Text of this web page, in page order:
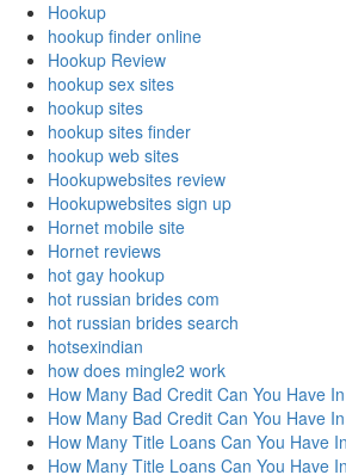
Hookup
hookup finder online
Hookup Review
hookup sex sites
hookup sites
hookup sites finder
hookup web sites
Hookupwebsites review
Hookupwebsites sign up
Hornet mobile site
Hornet reviews
hot gay hookup
hot russian brides com
hot russian brides search
hotsexindian
how does mingle2 work
How Many Bad Credit Can You Have
How Many Bad Credit Can You Have
How Many Title Loans Can You Have
How Many Title Loans Can You Have